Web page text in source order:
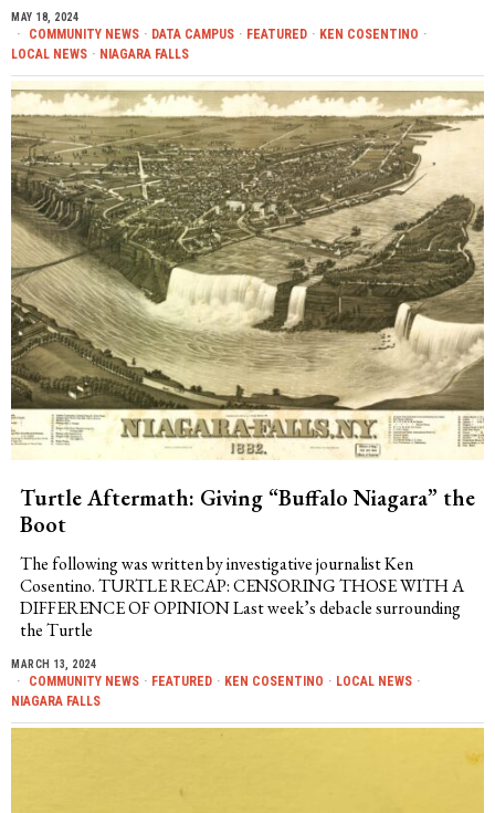
MAY 18, 2024
COMMUNITY NEWS · DATA CAMPUS · FEATURED · KEN COSENTINO ·
LOCAL NEWS · NIAGARA FALLS
Turtle Aftermath: Giving “Buffalo Niagara” the
Boot
The following was written by investigative journalist Ken
Cosentino. TURTLE RECAP: CENSORING THOSE WITH A
DIFFERENCE OF OPINION Last week’s debacle surrounding
the Turtle
MARCH 13, 2024
COMMUNITY NEWS · FEATURED · KEN COSENTINO · LOCAL NEWS ·
NIAGARA FALLS